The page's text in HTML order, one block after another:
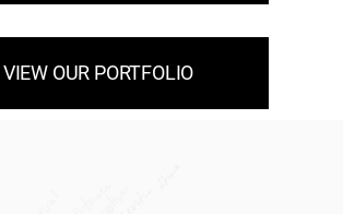
VIEW OUR PORTFOLIO